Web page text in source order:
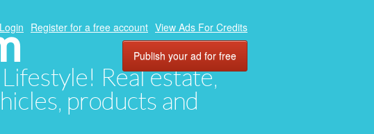
Real estate,
products and
Login Register for a free account View Ads For Credits
Publish your ad for free